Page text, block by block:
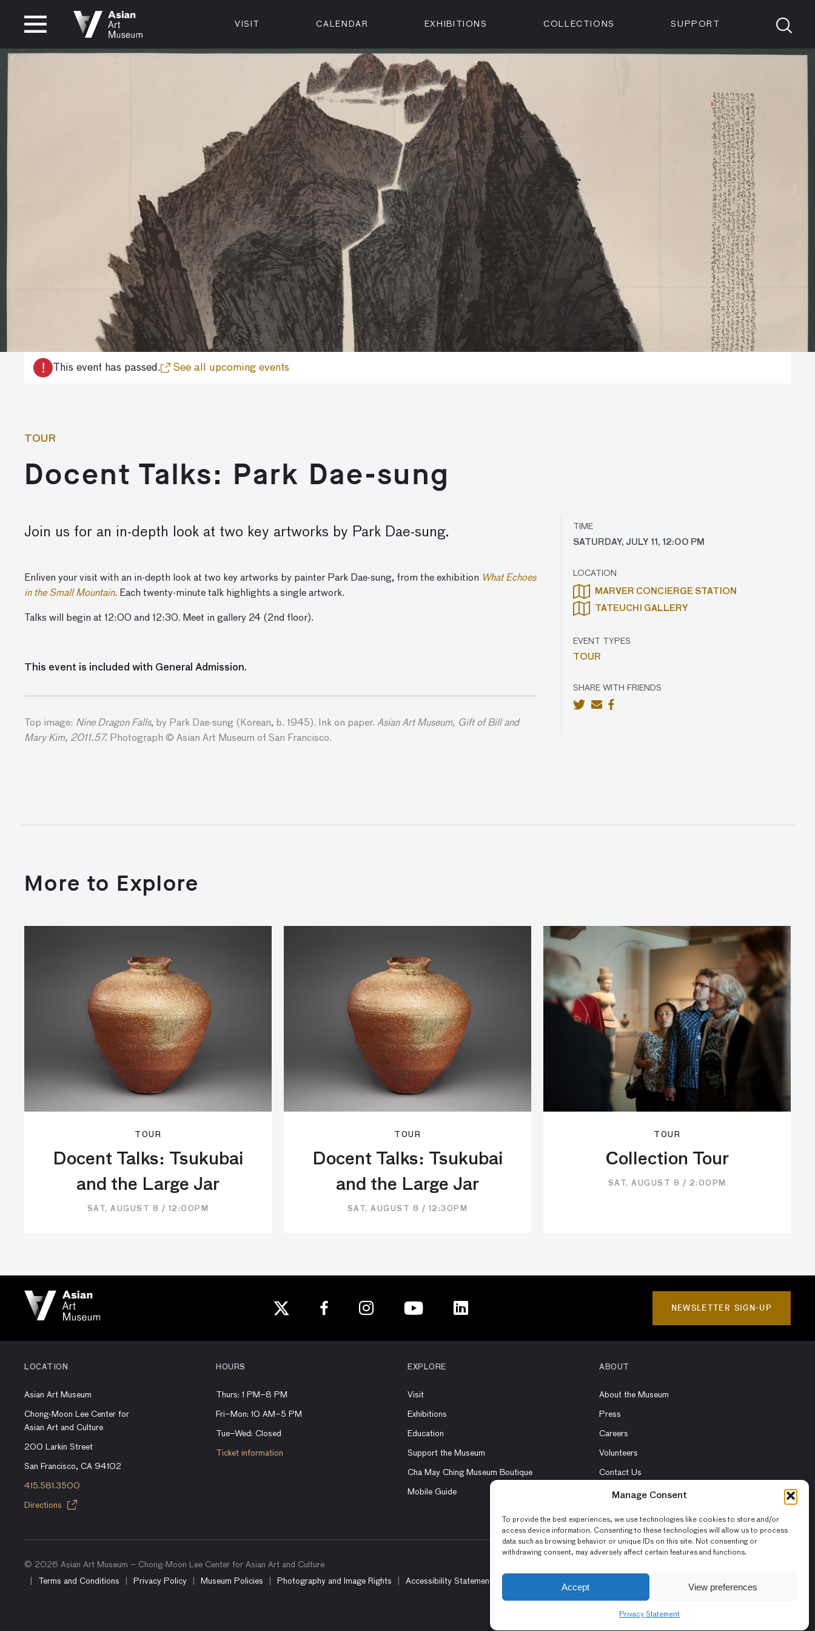
Manage Consent
To provide the best experiences, we use technologies like cookies to store and/or
access device information. Consenting to these technologies will allow us to process
data such as browsing behavior or unique IDs on this site. Not consenting or
withdrawing consent, may adversely affect certain features and functions.
Accept View preferences
Privacy Statement
CLOSED
San Francisco, CA 94102
415.581.3500
Become a Member
Plan Your Visit
Shop
VISIT CALENDAR EXHIBITIONS COLLECTIONS SUPPORT
! This event has passed. See all upcoming events
TOUR
Docent Talks: Park Dae-sung
Join us for an in-depth look at two key artworks by Park Dae-sung.
Enliven your visit with an in-depth look at two key artworks by painter Park Dae-sung, from the exhibition What Echoes
in the Small Mountain. Each twenty-minute talk highlights a single artwork.
Talks will begin at 12:00 and 12:30. Meet in gallery 24 (2nd floor).
This event is included with General Admission.
Top image: Nine Dragon Falls, by Park Dae-sung (Korean, b. 1945). Ink on paper. Asian Art Museum, Gift of Bill and
Mary Kim, 2011.57. Photograph © Asian Art Museum of San Francisco.
TIME
SATURDAY, JULY 11, 12:00 PM
LOCATION
MARVER CONCIERGE STATION
TATEUCHI GALLERY
EVENT TYPES
TOUR
SHARE WITH FRIENDS
More to Explore
TOUR
Docent Talks: Tsukubai
and the Large Jar
SAT, AUGUST 8 / 12:00PM
TOUR
Docent Talks: Tsukubai
and the Large Jar
SAT, AUGUST 8 / 12:30PM
TOUR
Collection Tour
SAT, AUGUST 8 / 2:00PM
NEWSLETTER SIGN-UP
LOCATION
Asian Art Museum
Chong-Moon Lee Center for
Asian Art and Culture
200 Larkin Street
San Francisco, CA 94102
415.581.3500
Directions
HOURS
Thurs: 1 PM–8 PM
Fri–Mon: 10 AM–5 PM
Tue–Wed: Closed
Ticket information
EXPLORE
Visit
Exhibitions
Education
Support the Museum
Cha May Ching Museum Boutique
Mobile Guide
ABOUT
About the Museum
Press
Careers
Volunteers
Contact Us
Rent the Museum
© 2026 Asian Art Museum – Chong-Moon Lee Center for Asian Art and Culture
Terms and Conditions
Privacy Policy Museum Policies Photography and Image Rights Accessibility Statement